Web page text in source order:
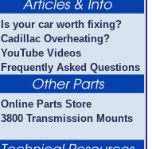
Is your car worth fixing?
Cadillac Overheating?
YouTube Videos
Frequently Asked Questions
Online Parts Store
3800 Transmission Mounts